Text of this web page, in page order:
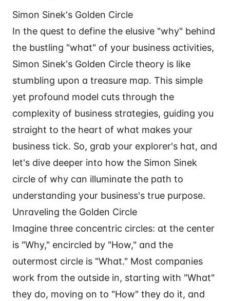
Simon Sinek's Golden Circle
In the quest to define the elusive "why" behind
the bustling "what" of your business activities,
Simon Sinek's Golden Circle theory is like
stumbling upon a treasure map. This simple
yet profound model cuts through the
complexity of business strategies, guiding you
straight to the heart of what makes your
business tick. So, grab your explorer's hat, and
let's dive deeper into how the Simon Sinek
circle of why can illuminate the path to
understanding your business's true purpose.
Unraveling the Golden Circle
Imagine three concentric circles: at the center
is "Why," encircled by "How," and the
outermost circle is "What." Most companies
work from the outside in, starting with "What"
they do, moving on to "How" they do it, and